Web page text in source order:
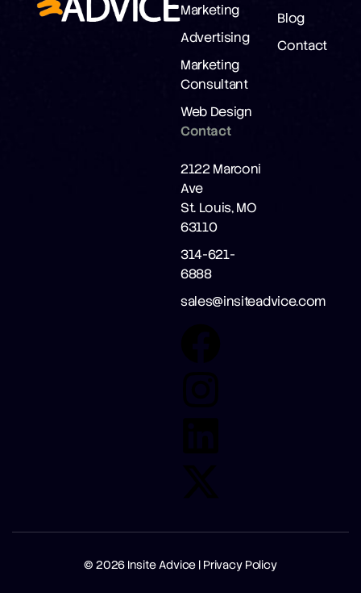
Marketing
Advertising
Marketing
Consultant
Web Design
Blog
Contact
Contact
2122 Marconi
Ave
St. Louis, MO
63110
314-621-
6888
sales@insiteadvice.com
© 2026 Insite Advice | Privacy Policy